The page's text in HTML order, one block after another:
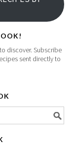
discover. Subscribe
sent directly to